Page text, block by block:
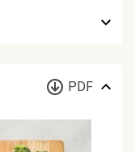
PDF